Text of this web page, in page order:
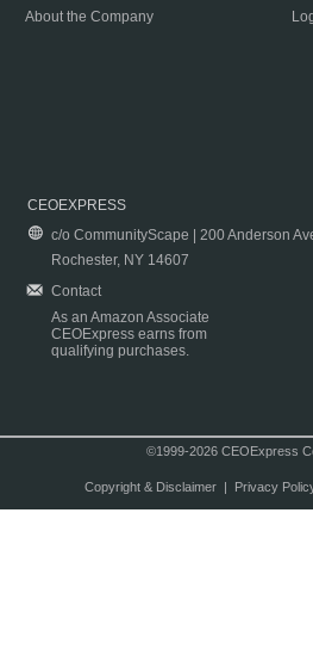
About the Company
CEOEXPRESS
c/o CommunityScape | 200 Anderson
Rochester, NY 14607
Contact
As an Amazon Associate
CEOExpress earns from
qualifying purchases.
©1999-2026 CEOExpress
Copyright & Disclaimer| Privacy